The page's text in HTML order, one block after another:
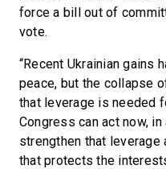
force a bill out of
vote.
“Recent Ukrainian gains
peace, but the collapse
that leverage is needed
Congress can act now,
strengthen that leverage
that protects the